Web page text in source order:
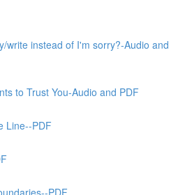
write instead of I'm sorry?-Audio and
to Trust You-Audio and PDF
Line--PDF
PDF